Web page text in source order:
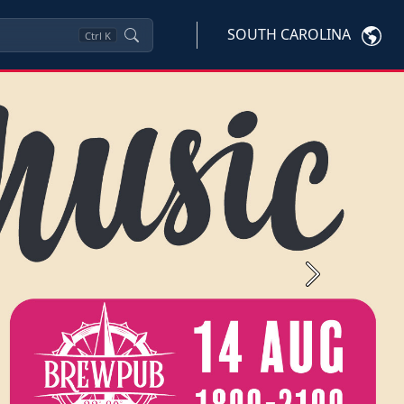
Ctrl K SOUTH CAROLINA
Next